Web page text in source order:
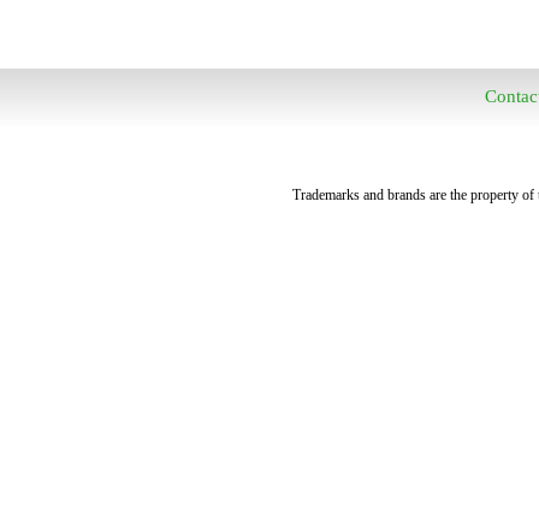
Trademarks and brands are the property